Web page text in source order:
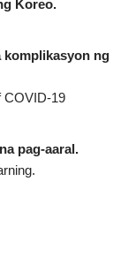
Koreo.
komplikasyon ng
pag‑aaral.